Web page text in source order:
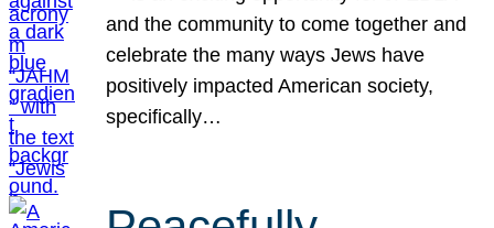
and the community to come together and
celebrate the many ways Jews have
positively impacted American society,
specifically…